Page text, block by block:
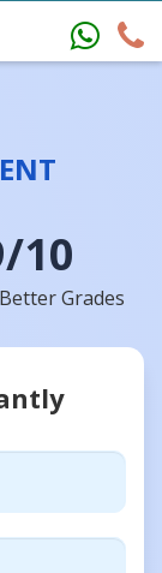
10
Grades